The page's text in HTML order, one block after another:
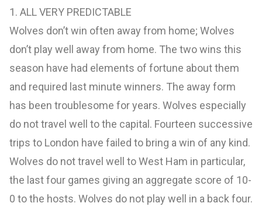
1. ALL VERY PREDICTABLE
Wolves don’t win often away from home; Wolves
don’t play well away from home. The two wins this
season have had elements of fortune about them
and required last minute winners. The away form
has been troublesome for years. Wolves especially
do not travel well to the capital. Fourteen successive
trips to London have failed to bring a win of any kind.
Wolves do not travel well to West Ham in particular,
the last four games giving an aggregate score of 10-
0 to the hosts. Wolves do not play well in a back four.